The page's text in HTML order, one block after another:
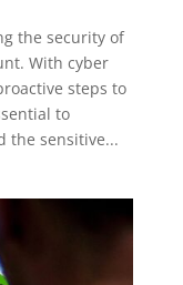
the security of
With cyber
steps to
to
the sensitive...